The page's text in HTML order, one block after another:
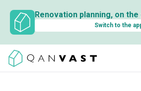
Renovation planning, on the
Switch to the